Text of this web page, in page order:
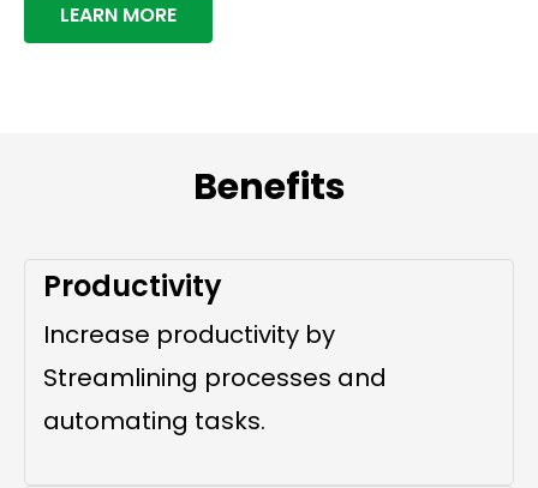
LEARN MORE
Benefits
Productivity
Increase productivity by
Streamlining processes and
automating tasks.